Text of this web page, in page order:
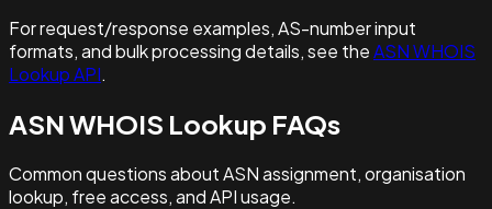
For request/response examples, AS-number input
formats, and bulk processing details, see theASN WHOIS
Lookup API.
ASN WHOIS Lookup FAQs
Common questions about ASN assignment, organisation
lookup, free access, and API usage.